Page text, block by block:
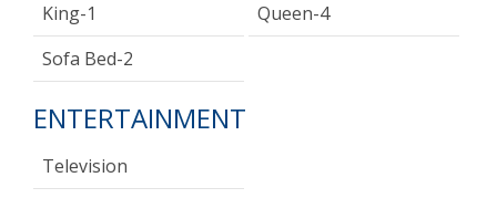
King-1
Queen-4
Sofa Bed-2
ENTERTAINMENT
Television